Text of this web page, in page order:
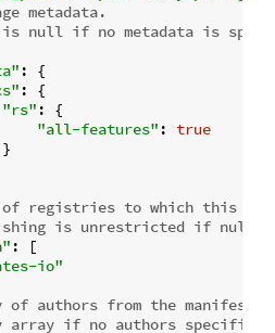
metadata.
null if no metadata is
: {
: {
"rs" : {
"all-features" : true
registries to which this
is unrestricted if null,
: [
io"
of authors from the manifest.
if no authors specified.